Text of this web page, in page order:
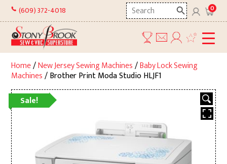
Skip
content
(609) 372-4018
Search
here
0
Home/New Jersey Sewing Machines/Baby Lock Sewing
Machines/ Brother Print Moda Studio HLJF1
Sale!